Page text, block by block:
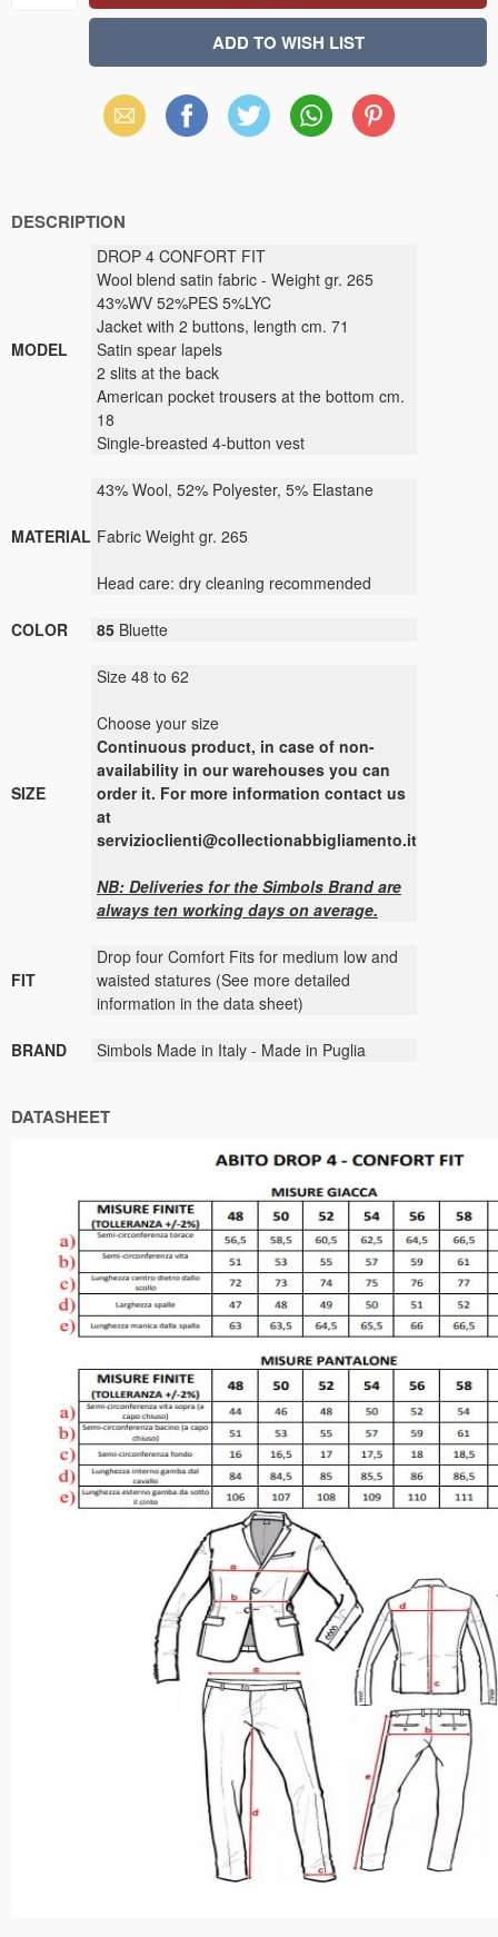
Email Facebook X WhatsAppPinterest
DESCRIPTION
MODEL
DROP 4 CONFORT FIT
Wool blend satin fabric - Weight gr. 265
43%WV 52%PES 5%LYC
Jacket with 2 buttons, length cm. 71
Satin spear lapels
2 slits at the back
American pocket trousers at the bottom cm.
18
Single-breasted 4-button vest
MATERIAL
43% Wool, 52% Polyester, 5% Elastane
Fabric Weight gr. 265
Head care: dry cleaning recommended
COLOR 85 Bluette
SIZE
Size 48 to 62
Choose your size
Continuous product, in case of non-
availability in our warehouses you can
order it. For more information contact us
at
servizioclienti@collectionabbigliamento.it
NB: Deliveries for the Simbols Brand are
always ten working days on average.
FIT
Drop four Comfort Fits for medium low and
waisted statures (See more detailed
information in the data sheet)
BRAND Simbols Made in Italy - Made in Puglia
DATASHEET